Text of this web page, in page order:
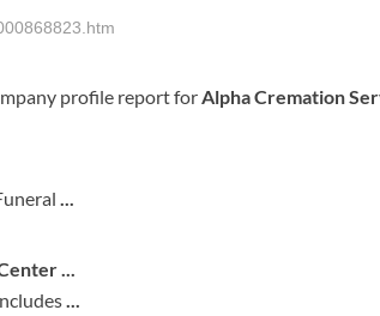
profile report forAlpha Cremation
...
...
...